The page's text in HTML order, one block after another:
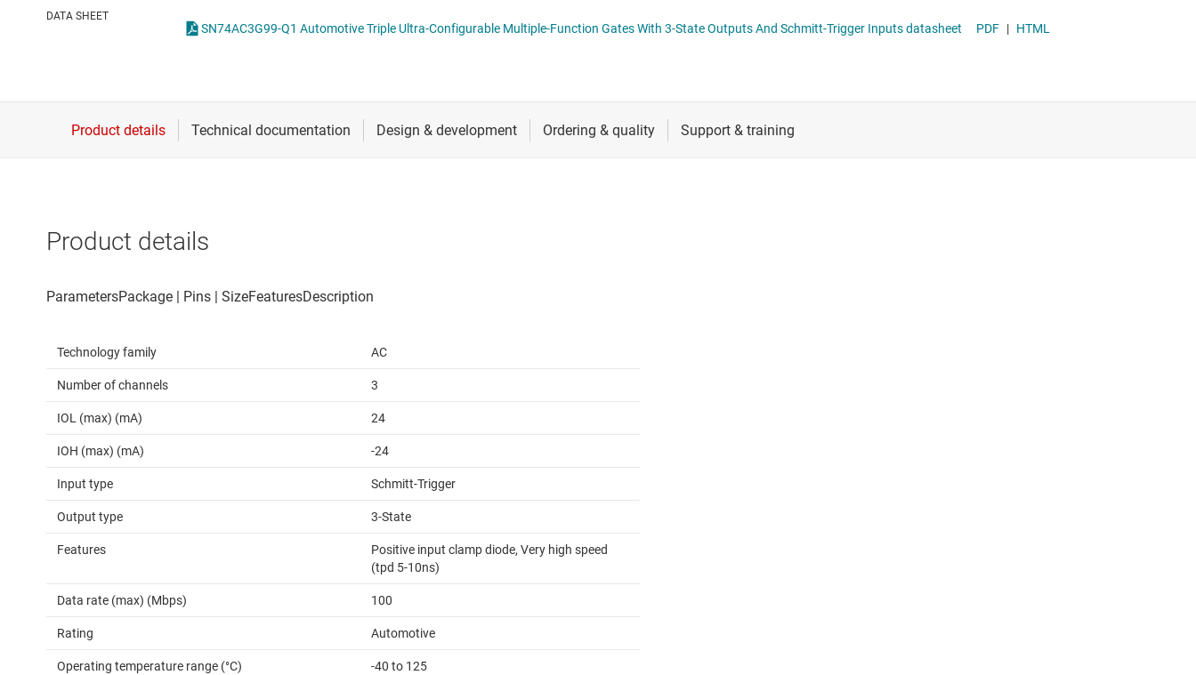
Isolation Wireless connectivity
DATA SHEET
SN74AC3G99-Q1 Automotive Triple Ultra-Configurable Multiple-Function Gates With 3-State Outputs And Schmitt-Trigger Inputs datasheet PDF | HTML
Product details
Technology family AC
Number of channels 3
IOL (max) (mA) 24
IOH (max) (mA) -24
Input type Schmitt-Trigger
Output type 3-State
Features
Positive input clamp diode, Very high speed
(tpd 5-10ns)
Data rate (max) (Mbps) 100
Rating Automotive
Operating temperature range (°C) -40 to 125